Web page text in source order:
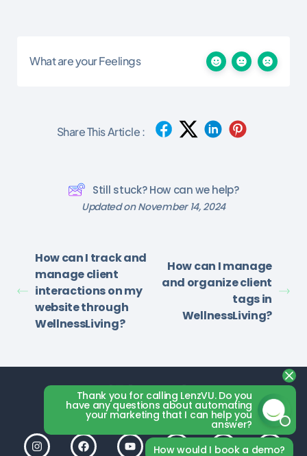
What are your Feelings
Share This Article :
Still stuck? How can we help?
Updated on November 14, 2024
How can I track and
manage client
interactions on my
website through
WellnessLiving?
How can I manage
and organize client
tags in
WellnessLiving?
Thank you for calling LenzVU. Do you
have any questions about automating
your marketing that I can help you
answer?
How would I book a demo?